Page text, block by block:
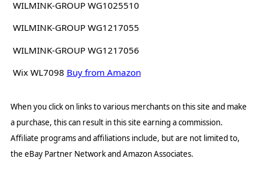
WILMINK-GROUP WG1025510
WILMINK-GROUP WG1217055
WILMINK-GROUP WG1217056
Wix WL7098 Buy from Amazon
When you click on links to various merchants on this site and make
a purchase, this can result in this site earning a commission.
Affiliate programs and affiliations include, but are not limited to,
the eBay Partner Network and Amazon Associates.